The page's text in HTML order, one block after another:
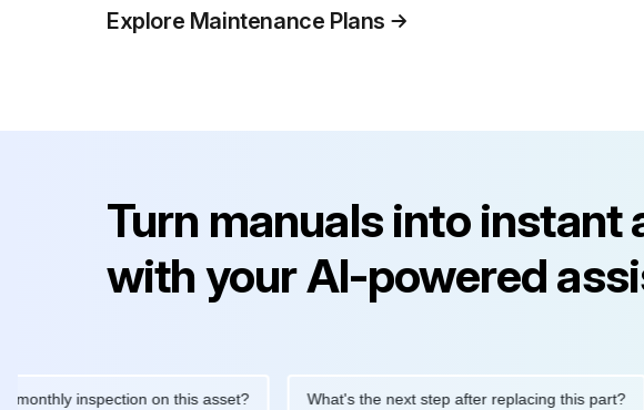
Explore Maintenance Plans
Turn manuals into instant
with your AI-powered
inspection on this asset? What's the next step after replacing this part?